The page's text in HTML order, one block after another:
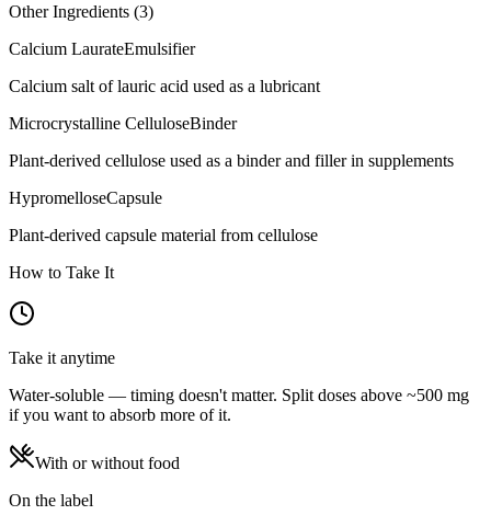
Other Ingredients (3)
Calcium LaurateEmulsifier
Calcium salt of lauric acid used as a lubricant
Microcrystalline CelluloseBinder
Plant-derived cellulose used as a binder and filler in supplements
HypromelloseCapsule
Plant-derived capsule material from cellulose
How to Take It
Take it anytime
Water-soluble — timing doesn't matter. Split doses above ~500 mg
if you want to absorb more of it.
With or without food
On the label